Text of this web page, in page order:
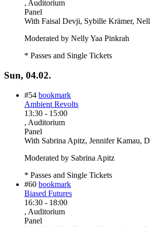
, Auditorium
Panel
With Faisal Devji, Sybille Krämer,
Moderated by Nelly Yaa Pinkrah
* Passes and Single Tickets
Sun, 04.02.
#54 bookmark
Ambient Revolts
13:30 - 15:00
, Auditorium
Panel
With Sabrina Apitz, Jennifer Kamau,
Moderated by Sabrina Apitz
* Passes and Single Tickets
#60 bookmark
Biased Futures
16:30 - 18:00
, Auditorium
Panel